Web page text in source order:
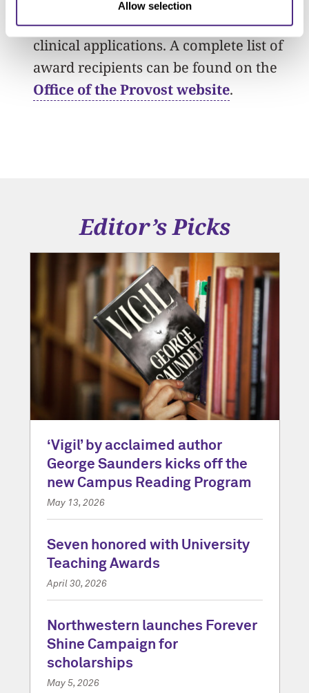
Allow selection
supplies synthetic DNA for research and
clinical applications. A complete list of
award recipients can be found on the
Office of the Provost website.
Editor’s Picks
‘Vigil’ by acclaimed author
George Saunders kicks off the
new Campus Reading Program
May 13, 2026
Seven honored with University
Teaching Awards
April 30, 2026
Northwestern launches Forever
Shine Campaign for
scholarships
May 5, 2026